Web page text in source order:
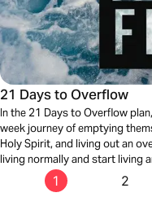
21 Days to Overflow
In the 21 Days to Overflow
week journey of emptying
Holy Spirit, and living out an
living normally and start living
1 2